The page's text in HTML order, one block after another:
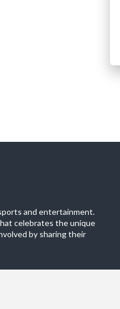
and entertainment.
celebrates the unique
by sharing their